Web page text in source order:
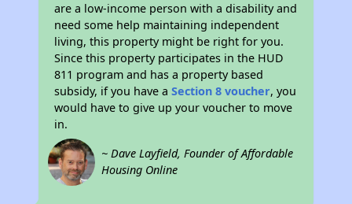
are a low-income person with a disability and
need some help maintaining independent
living, this property might be right for you.
Since this property participates in the HUD
811 program and has a property based
subsidy, if you have aSection 8 voucher, you
would have to give up your voucher to move
in.
~ Dave Layfield, Founder of Affordable
Housing Online